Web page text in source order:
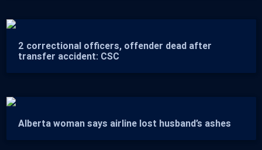
2 correctional officers, offender dead after
transfer accident: CSC
Alberta woman says airline lost husband’s ashes